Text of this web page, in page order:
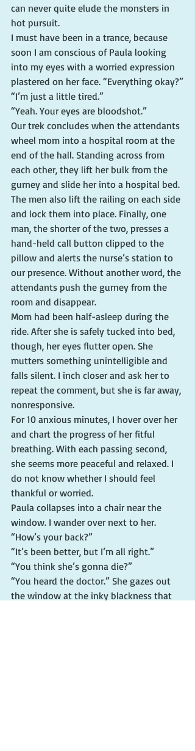
can never quite elude the monsters in
hot pursuit.
I must have been in a trance, because
soon I am conscious of Paula looking
into my eyes with a worried expression
plastered on her face. “Everything okay?”
“I’m just a little tired.”
“Yeah. Your eyes are bloodshot.”
Our trek concludes when the attendants
wheel mom into a hospital room at the
end of the hall. Standing across from
each other, they lift her bulk from the
gurney and slide her into a hospital bed.
The men also lift the railing on each side
and lock them into place. Finally, one
man, the shorter of the two, presses a
hand-held call button clipped to the
pillow and alerts the nurse’s station to
our presence. Without another word, the
attendants push the gurney from the
room and disappear.
Mom had been half-asleep during the
ride. After she is safely tucked into bed,
though, her eyes flutter open. She
mutters something unintelligible and
falls silent. I inch closer and ask her to
repeat the comment, but she is far away,
nonresponsive.
For 10 anxious minutes, I hover over her
and chart the progress of her fitful
breathing. With each passing second,
she seems more peaceful and relaxed. I
do not know whether I should feel
thankful or worried.
Paula collapses into a chair near the
window. I wander over next to her.
“How’s your back?”
“It’s been better, but I’m all right.”
“You think she’s gonna die?”
“You heard the doctor.” She gazes out
the window at the inky blackness that